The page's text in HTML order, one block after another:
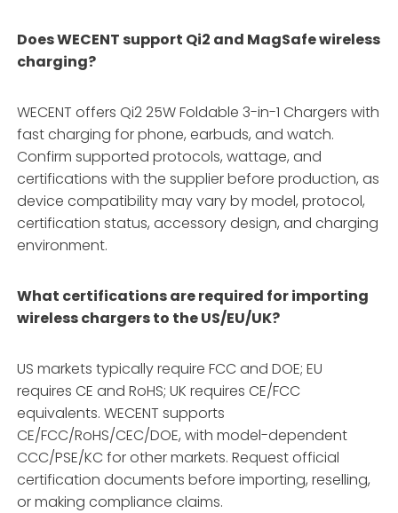
Does WECENT support Qi2 and MagSafe wireless
charging?
WECENT offers Qi2 25W Foldable 3-in-1 Chargers with
fast charging for phone, earbuds, and watch.
Confirm supported protocols, wattage, and
certifications with the supplier before production, as
device compatibility may vary by model, protocol,
certification status, accessory design, and charging
environment.
What certifications are required for importing
wireless chargers to the US/EU/UK?
US markets typically require FCC and DOE; EU
requires CE and RoHS; UK requires CE/FCC
equivalents. WECENT supports
CE/FCC/RoHS/CEC/DOE, with model-dependent
CCC/PSE/KC for other markets. Request official
certification documents before importing, reselling,
or making compliance claims.